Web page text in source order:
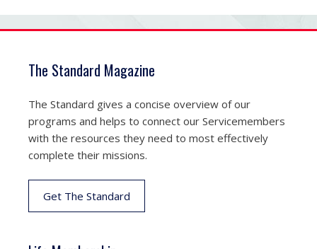
The Standard Magazine
The Standard gives a concise overview of our
programs and helps to connect our Servicemembers
with the resources they need to most effectively
complete their missions.
Get The Standard